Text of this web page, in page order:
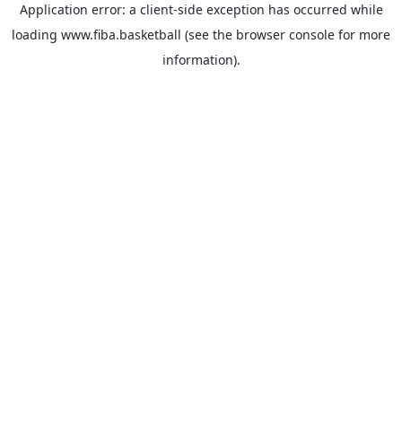
Application error: a client-side exception has occurred while
loading www.fiba.basketball (see the browser console for more
information).